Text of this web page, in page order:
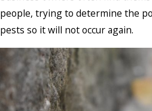
people, trying to determine the
pests so it will not occur again.